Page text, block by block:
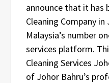
announce that it has
Cleaning Company
Malaysia’s number
services platform.
Cleaning Services
of Johor Bahru’s